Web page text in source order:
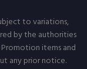
to variations,
by the authorities
items and
any prior notice.